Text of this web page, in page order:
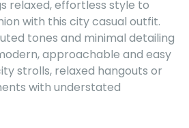
relaxed, effortless style to
with this city casual outfit.
tones and minimal detailing
approachable and easy
strolls, relaxed hangouts or
with understated